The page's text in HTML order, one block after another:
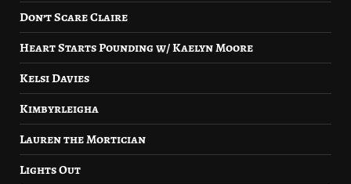
Don’t Scare Claire
Heart Starts Pounding w/ Kaelyn Moore
Kelsi Davies
Kimbyrleigha
Lauren the Mortician
Lights Out